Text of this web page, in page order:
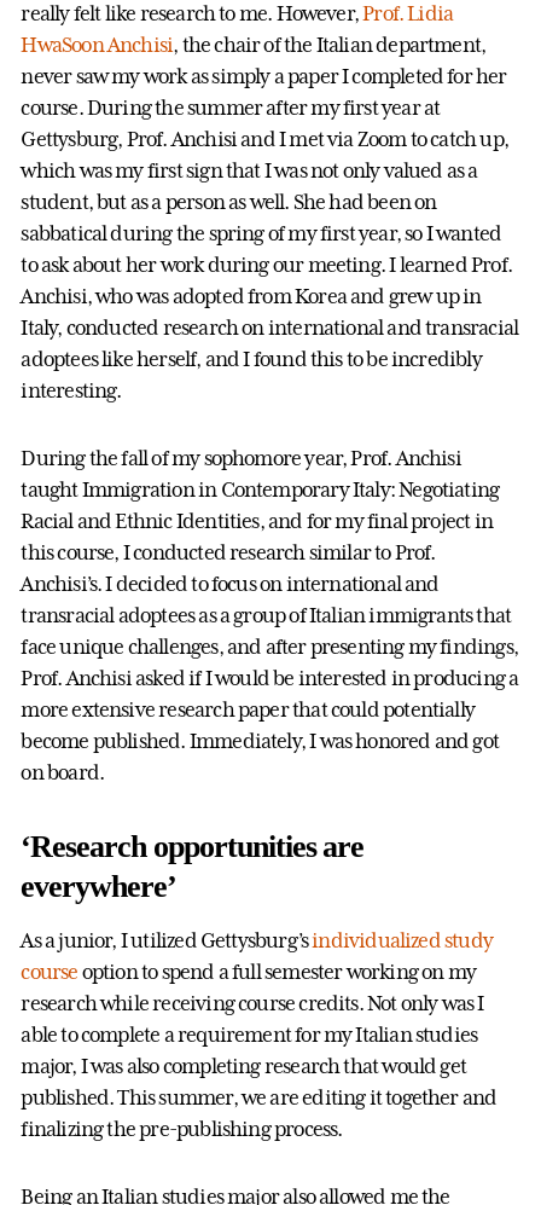
really felt like research to me. However,Prof. Lidia
HwaSoon Anchisi, the chair of the Italian department,
never saw my work as simply a paper I completed for her
course. During the summer after my first year at
Gettysburg, Prof. Anchisi and I met via Zoom to catch up,
which was my first sign that I was not only valued as a
student, but as a person as well. She had been on
sabbatical during the spring of my first year, so I wanted
to ask about her work during our meeting. I learned Prof.
Anchisi, who was adopted from Korea and grew up in
Italy, conducted research on international and transracial
adoptees like herself, and I found this to be incredibly
interesting.
During the fall of my sophomore year, Prof. Anchisi
taught Immigration in Contemporary Italy: Negotiating
Racial and Ethnic Identities, and for my final project in
this course, I conducted research similar to Prof.
Anchisi’s. I decided to focus on international and
transracial adoptees as a group of Italian immigrants that
face unique challenges, and after presenting my findings,
Prof. Anchisi asked if I would be interested in producing a
more extensive research paper that could potentially
become published. Immediately, I was honored and got
on board.
‘Research opportunities are
everywhere’
As a junior, I utilized Gettysburg’sindividualized study
course option to spend a full semester working on my
research while receiving course credits. Not only was I
able to complete a requirement for my Italian studies
major, I was also completing research that would get
published. This summer, we are editing it together and
finalizing the pre-publishing process.
Being an Italian studies major also allowed me the